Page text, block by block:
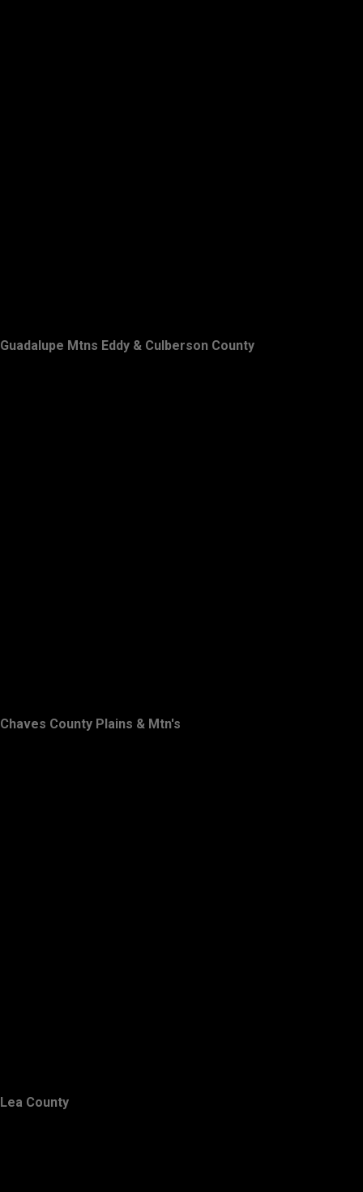
Guadalupe Mtns Eddy & Culberson County
Chaves County Plains & Mtn's
Lea County